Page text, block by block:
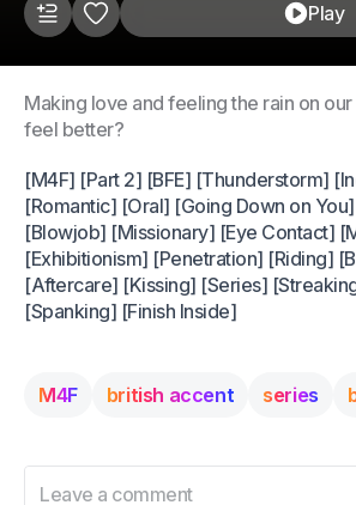
Play
Making love and feeling the rain on
feel better?
[M4F] [Part 2] [BFE] [Thunderstorm]
[Romantic] [Oral] [Going Down on
[Blowjob] [Missionary] [Eye Contact]
[Exhibitionism] [Penetration] [Riding]
[Aftercare] [Kissing] [Series]
[Spanking] [Finish Inside]
M4F british accent series